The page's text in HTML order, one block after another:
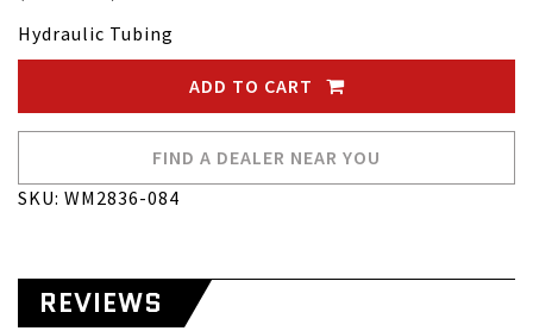
Hydraulic Tubing
ADD TO CART
FIND A DEALER NEAR YOU
SKU: WM2836-084
REVIEWS